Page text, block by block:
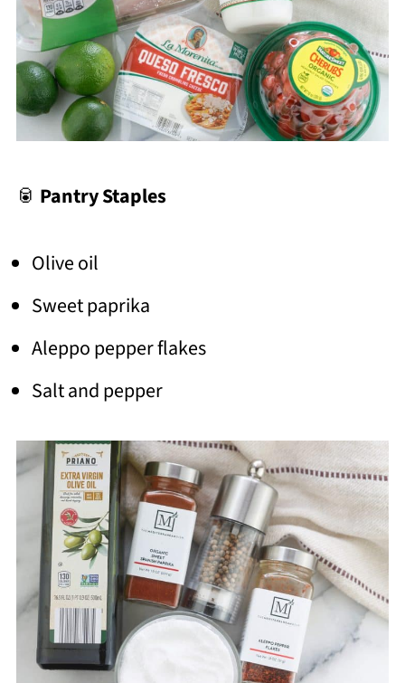
🥫 Pantry Staples
Olive oil
Sweet paprika
Aleppo pepper flakes
Salt and pepper